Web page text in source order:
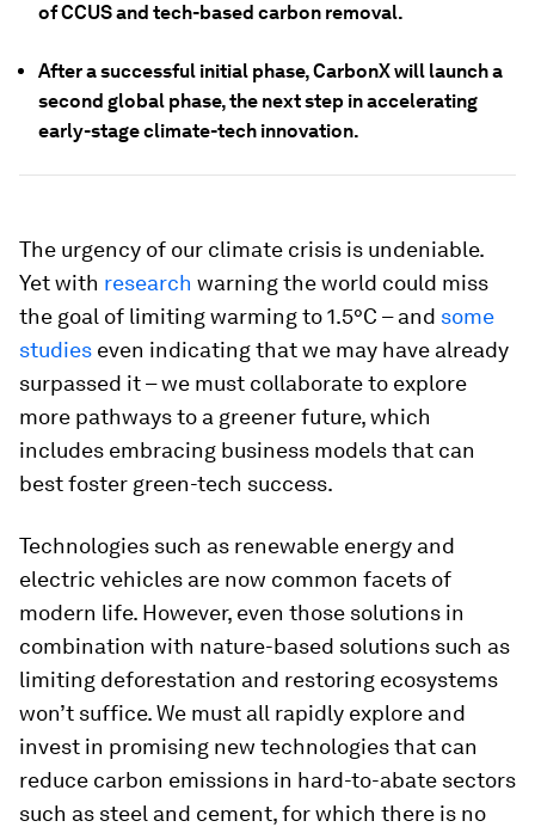
of CCUS and tech-based carbon removal.
After a successful initial phase, CarbonX will launch a
second global phase, the next step in accelerating
early-stage climate-tech innovation.
The urgency of our climate crisis is undeniable.
Yet with research warning the world could miss
the goal of limiting warming to 1.5°C – and some
studies even indicating that we may have already
surpassed it – we must collaborate to explore
more pathways to a greener future, which
includes embracing business models that can
best foster green-tech success.
Technologies such as renewable energy and
electric vehicles are now common facets of
modern life. However, even those solutions in
combination with nature-based solutions such as
limiting deforestation and restoring ecosystems
won’t suffice. We must all rapidly explore and
invest in promising new technologies that can
reduce carbon emissions in hard-to-abate sectors
such as steel and cement, for which there is no